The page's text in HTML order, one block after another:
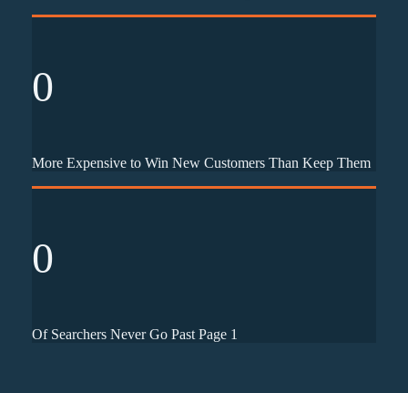
0
More Expensive to Win New Customers Than Keep Them
0
Of Searchers Never Go Past Page 1